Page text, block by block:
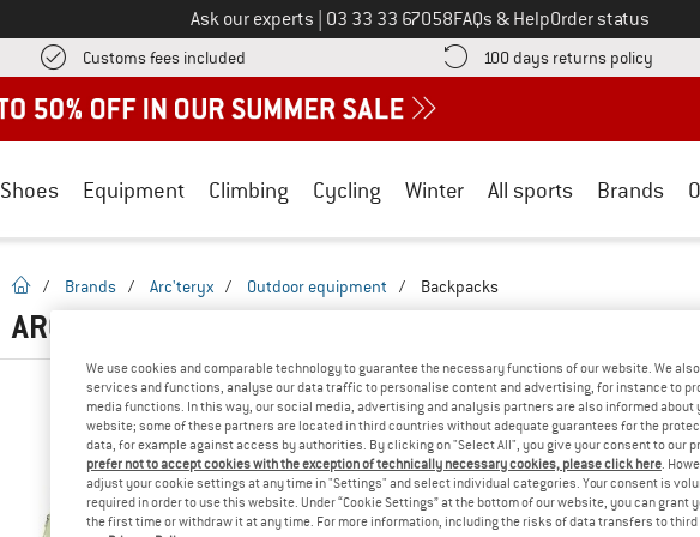
Ask our experts Call us on
03 33 33 67058FAQs & HelpOrder status
Customs fees included Find more shipping information here! Opens an information box
100 days returns policy Find
Shoes Equipment Climbing Cycling Winter All sports Brands
homepage
/ Brands / Arc'teryx / Outdoor equipment / Backpacks
ARC'TERYX BACKPACKS - EVERYDAY
We use cookies and comparable technology to guarantee the necessary functions of our website. We
services and functions, analyse our data traffic to personalise content and advertising, for instance to
media functions. In this way, our social media, advertising and analysis partners are also informed about
website; some of these partners are located in third countries without adequate guarantees for the
data, for example against access by authorities. By clicking on "Select All", you give your consent to our
prefer not to accept cookies with the exception of technically necessary cookies, please click here.
adjust your cookie settings at any time in "Settings" and select individual categories. Your consent is
required in order to use this website. Under “Cookie Settings” at the bottom of our website, you can grant
the first time or withdraw it at any time. For more information, including the risks of data transfers to